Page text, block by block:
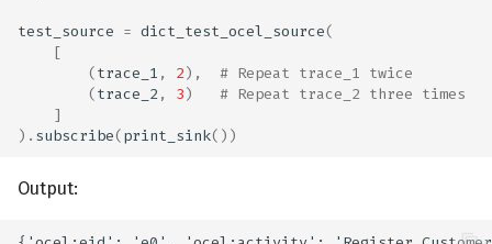
test_source = dict_test_ocel_source(
[
(trace_1 , 2),
# Repeat trace_1 twice
(trace_2, 3)
# Repeat trace_2 three times
]
) . subscribe(print_sink())
Output: